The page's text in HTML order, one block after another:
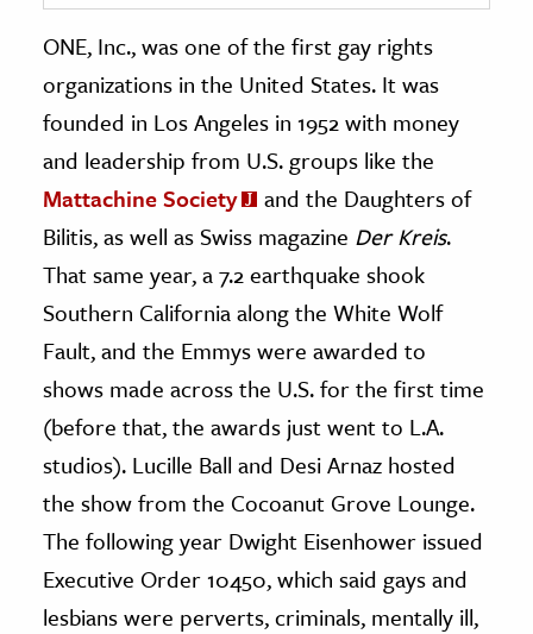
History
History
& Technology
Science
& Animals
& The Environment
& Economics
The Editors
ONE, Inc., was one of the first gay rights
organizations in the United States. It was
founded in Los Angeles in 1952 with money
and leadership from U.S. groups like the
Mattachine Society
and the Daughters of
Bilitis, as well as Swiss magazine Der Kreis.
That same year, a 7.2 earthquake shook
Southern California along the White Wolf
Fault, and the Emmys were awarded to
shows made across the U.S. for the first time
(before that, the awards just went to L.A.
studios). Lucille Ball and Desi Arnaz hosted
the show from the Cocoanut Grove Lounge.
The following year Dwight Eisenhower issued
Executive Order 10450, which said gays and
lesbians were perverts, criminals, mentally ill,